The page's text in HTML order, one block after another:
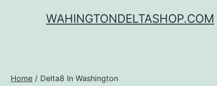
WAHINGTONDELTASHOP.COM
Home / Delta8 In Washington